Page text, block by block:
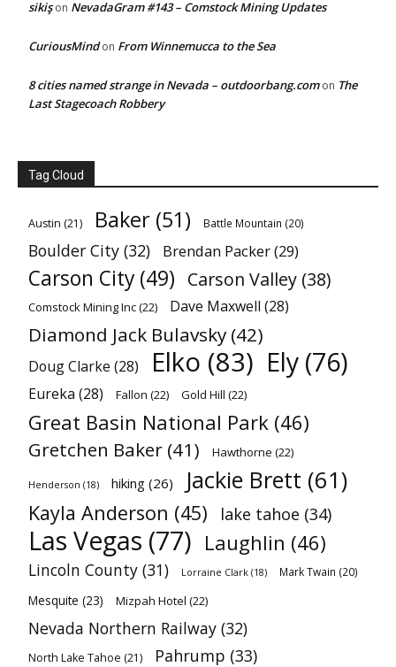
sikişon NevadaGram #143 – Comstock Mining Updates
CuriousMindon From Winnemucca to the Sea
8 cities named strange in Nevada – outdoorbang.comon The
Last Stagecoach Robbery
Tag Cloud
Austin (21) Baker (51) Battle Mountain (20)
Boulder City (32) Brendan Packer(29)
Carson City (49) Carson Valley (38)
Comstock Mining Inc(22) Dave Maxwell (28)
Diamond Jack Bulavsky (42)
Doug Clarke (28) Elko (83) Ely (76)
Eureka (28) Fallon (22) Gold Hill (22)
Great Basin National Park (46)
Gretchen Baker (41) Hawthorne (22)
Henderson (18) hiking (26) Jackie Brett (61)
Kayla Anderson (45) lake tahoe (34)
Las Vegas (77) Laughlin (46)
Lincoln County (31) Lorraine Clark (18) Mark Twain (20)
Mesquite (23) Mizpah Hotel (22)
Nevada Northern Railway (32)
North Lake Tahoe (21) Pahrump (33)